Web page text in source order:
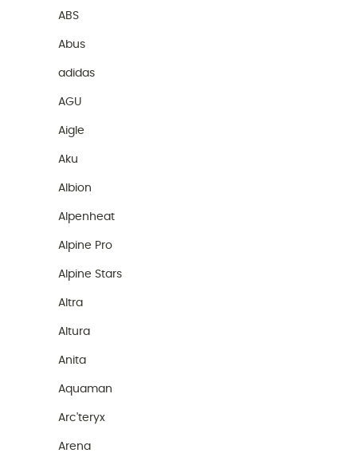
ABS
Abus
adidas
AGU
Aigle
Aku
Albion
Alpenheat
Alpine Pro
Alpine Stars
Altra
Altura
Anita
Aquaman
Arc'teryx
Arena